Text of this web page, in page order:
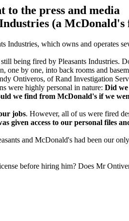
to the press and media
(a McDonald's
Industries, which owns and operates
being fired by Pleasants Industries.
by one, into back rooms and
Ontiveros, of Rand Investigation
were highly personal in nature: Did
we find from McDonald's if we
jobs. However, all of us were fired
given access to our personal files
and McDonald's had been our
before hiring him? Does Mr